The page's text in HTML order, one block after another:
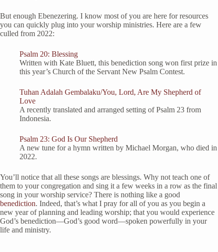
But enough Ebenezering. I know most of you are here for resources
you can quickly plug into your worship ministries. Here are a few
culled from 2022:
Psalm 20: Blessing
Written with Kate Bluett, this benediction song won first prize in
this year’s Church of the Servant New Psalm Contest.
Tuhan Adalah Gembalaku/You, Lord, Are My Shepherd of
Love
A recently translated and arranged setting of Psalm 23 from
Indonesia.
Psalm 23: God Is Our Shepherd
A new tune for a hymn written by Michael Morgan, who died in
2022.
You’ll notice that all these songs are blessings. Why not teach one of
them to your congregation and sing it a few weeks in a row as the final
song in your worship service? There is nothing like a good
benediction. Indeed, that’s what I pray for all of you as you begin a
new year of planning and leading worship; that you would experience
God’s benediction—God’s good word—spoken powerfully in your
life and ministry.